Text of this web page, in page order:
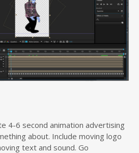
4-6 second animation advertising
about. Include moving logo
text and sound. Go